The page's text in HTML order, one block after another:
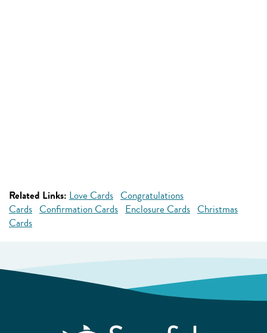
Related Links: Love Cards Congratulations
Cards Confirmation Cards Enclosure Cards Christmas
Cards